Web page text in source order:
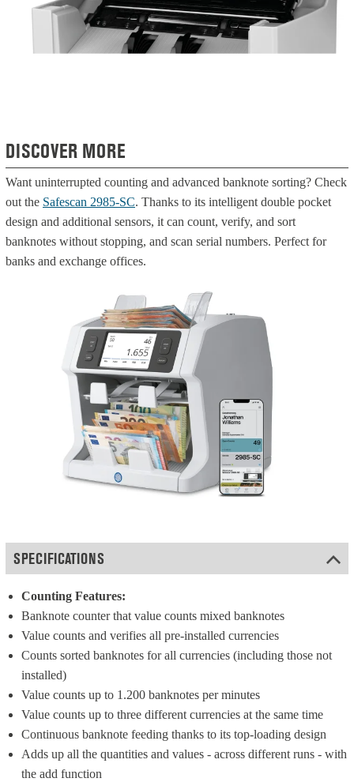
DISCOVER MORE
Want uninterrupted counting and advanced banknote sorting? Check
out the Safescan 2985-SC. Thanks to its intelligent double pocket
design and additional sensors, it can count, verify, and sort
banknotes without stopping, and scan serial numbers. Perfect for
banks and exchange offices.
SPECIFICATIONS
Counting Features:
Banknote counter that value counts mixed banknotes
Value counts and verifies all pre-installed currencies
Counts sorted banknotes for all currencies (including those not
installed)
Value counts up to 1.200 banknotes per minutes
Value counts up to three different currencies at the same time
Continuous banknote feeding thanks to its top-loading design
Adds up all the quantities and values - across different runs - with
the add function